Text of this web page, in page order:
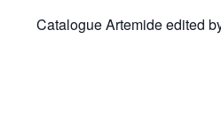
Catalogue Artemide edited